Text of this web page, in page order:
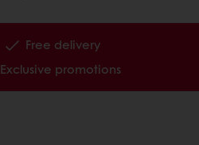
Free delivery
Exclusive promotions